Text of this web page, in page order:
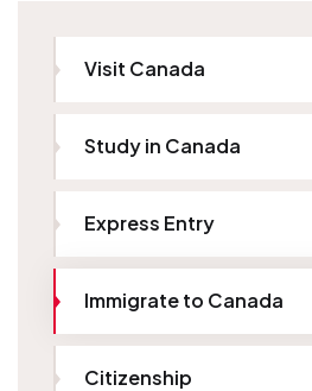
Visit Canada
Study in Canada
Express Entry
Immigrate to Canada
Citizenship